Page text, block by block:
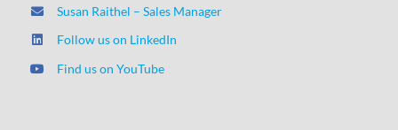
Susan Raithel – Sales Manager
Follow us on LinkedIn
Find us on YouTube